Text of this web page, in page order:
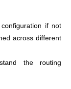
if not
across different
the routing